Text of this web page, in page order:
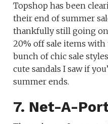
Topshop has been
their end of summer
thankfully still going
20% off sale items
bunch of chic sale
cute sandals I saw if
summer ends.
7. Net-A-